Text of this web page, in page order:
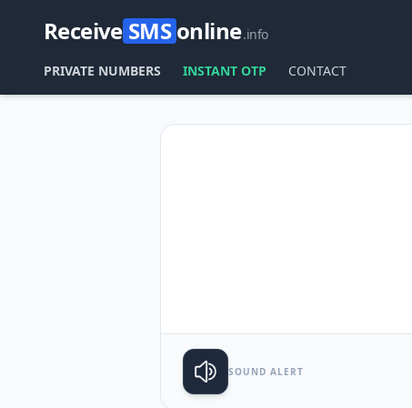
Receive SMS online.info
PRIVATE NUMBERS INSTANT OTP CONTACT
SOUND ALERT